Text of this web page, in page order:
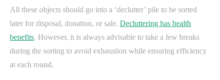
All these objects should go into a ‘declutter’ pile to be sorted
later for disposal, donation, or sale. Decluttering has health
benefits. However, it is always advisable to take a few breaks
during the sorting to avoid exhaustion while ensuring efficiency
at each round.